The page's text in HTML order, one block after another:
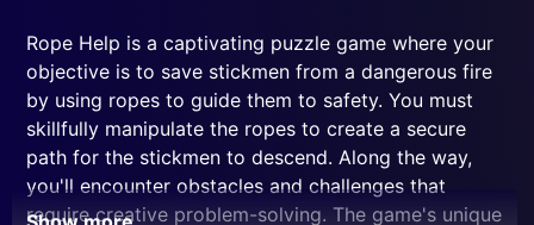
Rope Help is a captivating puzzle game where your
objective is to save stickmen from a dangerous fire
by using ropes to guide them to safety. You must
skillfully manipulate the ropes to create a secure
path for the stickmen to descend. Along the way,
you'll encounter obstacles and challenges that
require creative problem-solving. The game's unique